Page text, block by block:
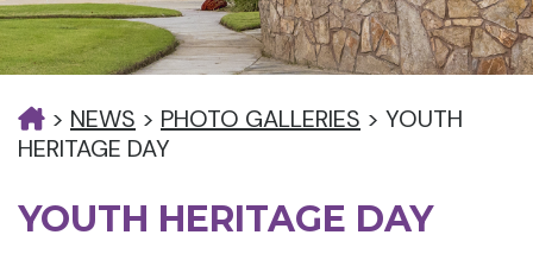
> NEWS > PHOTO GALLERIES > YOUTH
HERITAGE DAY
YOUTH HERITAGE DAY